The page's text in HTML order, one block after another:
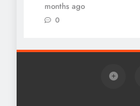
months ago
0